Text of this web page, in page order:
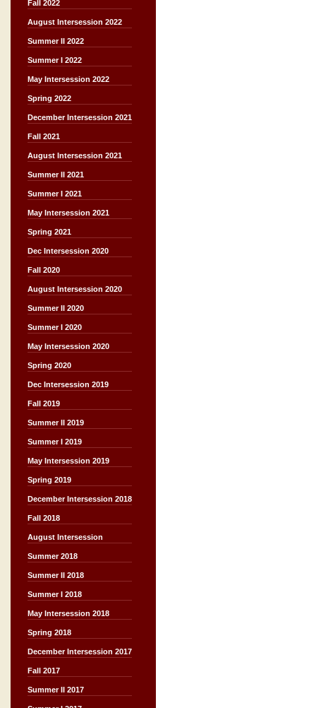
Fall 2022
August Intersession 2022
Summer II 2022
Summer I 2022
May Intersession 2022
Spring 2022
December Intersession 2021
Fall 2021
August Intersession 2021
Summer II 2021
Summer I 2021
May Intersession 2021
Spring 2021
Dec Intersession 2020
Fall 2020
August Intersession 2020
Summer II 2020
Summer I 2020
May Intersession 2020
Spring 2020
Dec Intersession 2019
Fall 2019
Summer II 2019
Summer I 2019
May Intersession 2019
Spring 2019
December Intersession 2018
Fall 2018
August Intersession
Summer 2018
Summer II 2018
Summer I 2018
May Intersession 2018
Spring 2018
December Intersession 2017
Fall 2017
Summer II 2017